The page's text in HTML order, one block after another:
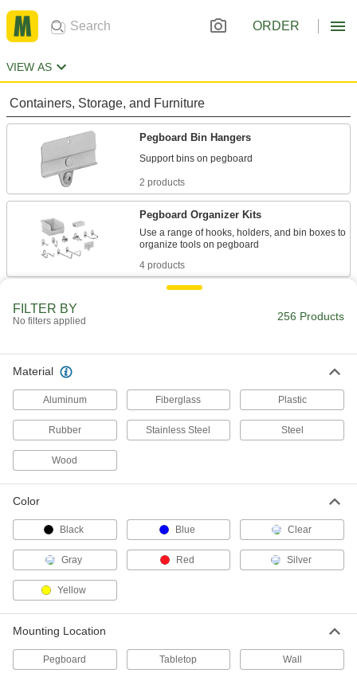
ORDER
VIEW AS
Containers, Storage, and Furniture
Pegboard Bin Hangers
2 products
Pegboard Organizer Kits
Use a range of hooks, holders, and bin boxes to
4 products
Store and move items around your facility on
63 products
Bins
Communication
Sign Holders
Display signs on walls, floors, tables, and other
FILTER BY
No filters applied 256 Products
Material
Aluminum Fiberglass Plastic
Rubber Stainless Steel Steel
Wood
Color
Black Blue Clear
Gray Red Silver
Yellow
Mounting Location
Pegboard Tabletop Wall